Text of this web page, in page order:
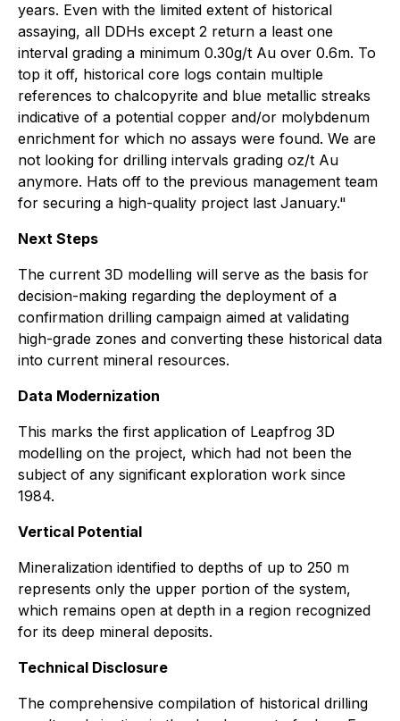
years. Even with the limited extent of historical
assaying, all DDHs except 2 return a least one
interval grading a minimum 0.30g/t Au over 0.6m. To
top it off, historical core logs contain multiple
references to chalcopyrite and blue metallic streaks
indicative of a potential copper and/or molybdenum
enrichment for which no assays were found. We are
not looking for drilling intervals grading oz/t Au
anymore. Hats off to the previous management team
for securing a high-quality project last January."
Next Steps
The current 3D modelling will serve as the basis for
decision-making regarding the deployment of a
confirmation drilling campaign aimed at validating
high-grade zones and converting these historical data
into current mineral resources.
Data Modernization
This marks the first application of Leapfrog 3D
modelling on the project, which had not been the
subject of any significant exploration work since
1984.
Vertical Potential
Mineralization identified to depths of up to 250 m
represents only the upper portion of the system,
which remains open at depth in a region recognized
for its deep mineral deposits.
Technical Disclosure
The comprehensive compilation of historical drilling